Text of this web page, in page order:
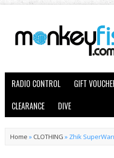
RADIO CONTROL GIFT
CLEARANCE
DIVE
Home » CLOTHING » Zhik